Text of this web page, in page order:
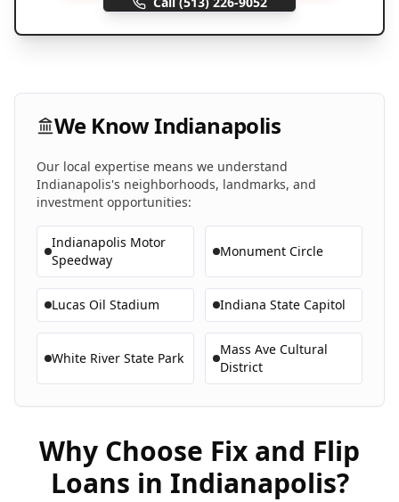
We KnowIndianapolis
Our local expertise means we understand
Indianapolis's neighborhoods, landmarks, and
investment opportunities:
Indianapolis Motor
Speedway
Monument Circle
Lucas Oil Stadium Indiana State Capitol
White River State Park
Mass Ave Cultural
District
Why Choose Fix and Flip
Loans in Indianapolis?